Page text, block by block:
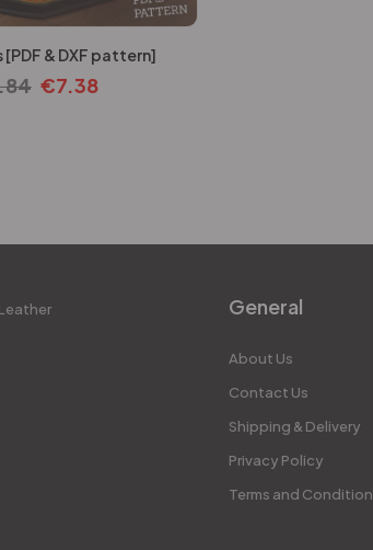
& DXF pattern]
€7.38
General
About Us
Contact Us
Shipping & Delivery
Privacy Policy
Terms and Condition